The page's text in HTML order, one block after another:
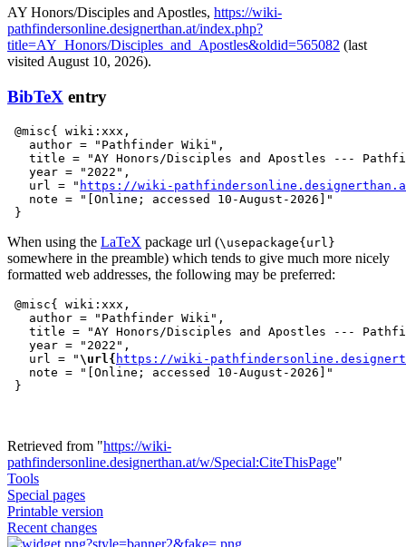
AY Honors/Disciples and Apostles, https://wiki-
pathfindersonline.designerthan.at/index.php?
title=AY_Honors/Disciples_and_Apostles&oldid=565082 (last
visited August 10, 2026).
BibTeX entry
@misc{ wiki:xxx,
   author = "Pathfinder Wiki",
title = "AY Honors/Disciples and Apostles ---
   year = "2022",
   url = "
https://wiki-pathfindersonline.designerthan.at/
   note = "[Online; accessed 10-August-2026]"
When using the LaTeX package url (\usepackage{url}
somewhere in the preamble) which tends to give much more nicely
formatted web addresses, the following may be preferred:
@misc{ wiki:xxx,
   author = "Pathfinder Wiki",
title = "AY Honors/Disciples and Apostles ---
   year = "2022",
   url = "
\url{ https://wiki-
   note = "[Online; accessed 10-August-2026]"
Retrieved from "https://wiki-
pathfindersonline.designerthan.at/w/Special:CiteThisPage"
Tools
Special pages
Printable version
Recent changes